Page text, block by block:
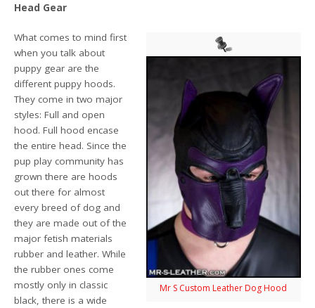
Head Gear
Mr S Custom Leather Dog Hood
What comes to mind first
when you talk about
puppy gear are the
different puppy hoods.
They come in two major
styles: Full and open
hood. Full hood encase
the entire head. Since the
pup play community has
grown there are hoods
out there for almost
every breed of dog and
they are made out of the
major fetish materials
rubber and leather. While
the rubber ones come
mostly only in classic
black, there is a wide